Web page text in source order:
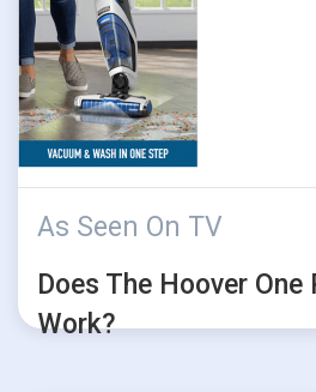
As Seen On TV
Does The Hoover One
Work?